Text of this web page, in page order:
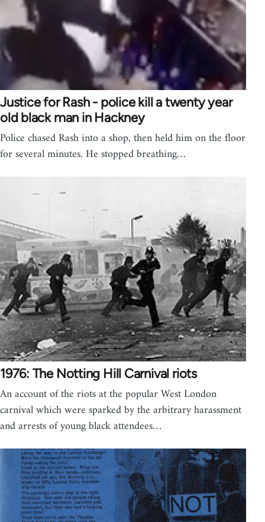
Justice for Rash - police kill a twenty year
old black man in Hackney
Police chased Rash into a shop, then held him on the floor
for several minutes. He stopped breathing…
1976: The Notting Hill Carnival riots
An account of the riots at the popular West London
carnival which were sparked by the arbitrary harassment
and arrests of young black attendees…